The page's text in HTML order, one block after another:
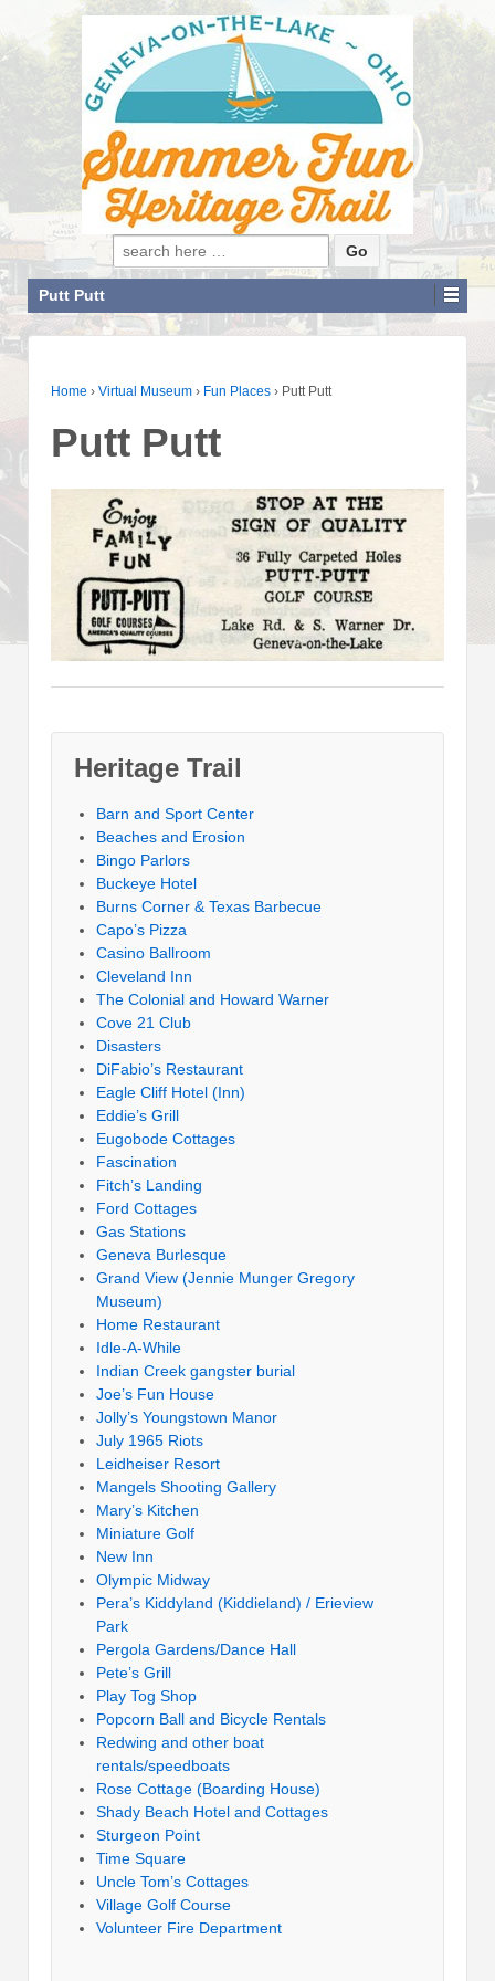
Search for:
Putt Putt
Home › Virtual Museum › Fun Places › Putt Putt
Putt Putt
Heritage Trail
Barn and Sport Center
Beaches and Erosion
Bingo Parlors
Buckeye Hotel
Burns Corner & Texas Barbecue
Capo’s Pizza
Casino Ballroom
Cleveland Inn
The Colonial and Howard Warner
Cove 21 Club
Disasters
DiFabio’s Restaurant
Eagle Cliff Hotel (Inn)
Eddie’s Grill
Eugobode Cottages
Fascination
Fitch’s Landing
Ford Cottages
Gas Stations
Geneva Burlesque
Grand View (Jennie Munger Gregory
Museum)
Home Restaurant
Idle-A-While
Indian Creek gangster burial
Joe’s Fun House
Jolly’s Youngstown Manor
July 1965 Riots
Leidheiser Resort
Mangels Shooting Gallery
Mary’s Kitchen
Miniature Golf
New Inn
Olympic Midway
Pera’s Kiddyland (Kiddieland) / Erieview
Park
Pergola Gardens/Dance Hall
Pete’s Grill
Play Tog Shop
Popcorn Ball and Bicycle Rentals
Redwing and other boat
rentals/speedboats
Rose Cottage (Boarding House)
Shady Beach Hotel and Cottages
Sturgeon Point
Time Square
Uncle Tom’s Cottages
Village Golf Course
Volunteer Fire Department